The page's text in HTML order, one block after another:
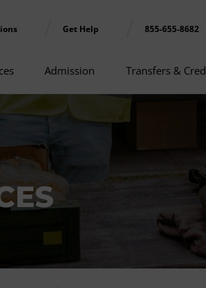
Get Help 855-655-8682
Admission Transfers &